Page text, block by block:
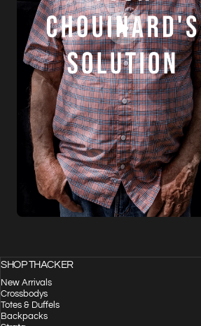
SHOP THACKER
New Arrivals
Crossbodys
Totes & Duffels
Backpacks